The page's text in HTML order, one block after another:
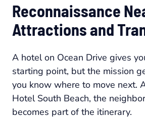
Reconnaissance
Attractions and
A hotel on Ocean Drive gives
starting point, but the mission
you know where to move next.
Hotel South Beach, the
becomes part of the itinerary.